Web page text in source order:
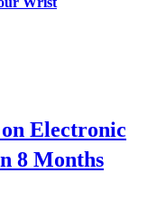
Electronic
8 Months